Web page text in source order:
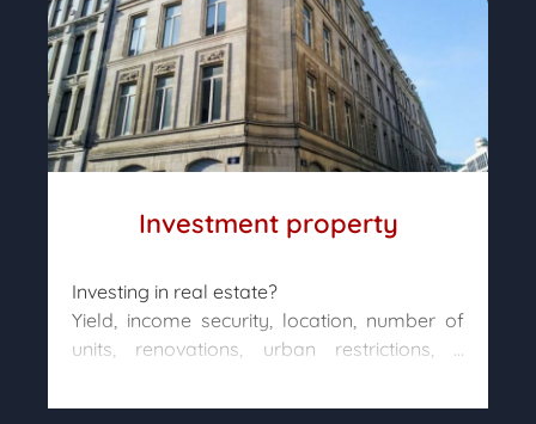
sale announcement.
Our property hunters are constantly
searching in order to be able to present you
houses as soon as possible, so that none
can “slip through your fingers”.
Investment property
Investing in real estate?
Yield, income security, location, number of
units, renovations, urban restrictions, …
intelligently?